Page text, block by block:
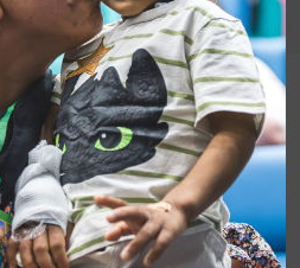
Hospital were
the fast lane on Wednesday
voice of Hamilton inCars 3,
pre-release screening of